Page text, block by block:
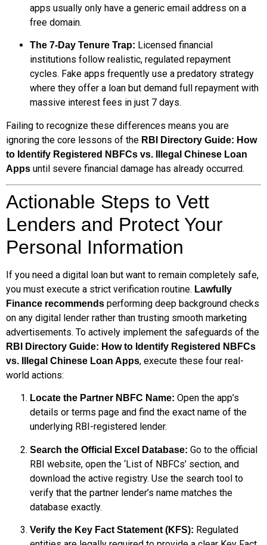
apps usually only have a generic email address on a
free domain.
The 7-Day Tenure Trap: Licensed financial
institutions follow realistic, regulated repayment
cycles. Fake apps frequently use a predatory strategy
where they offer a loan but demand full repayment with
massive interest fees in just 7 days.
Failing to recognize these differences means you are
ignoring the core lessons of the RBI Directory Guide: How
to Identify Registered NBFCs vs. Illegal Chinese Loan
Apps until severe financial damage has already occurred.
Actionable Steps to Vett
Lenders and Protect Your
Personal Information
If you need a digital loan but want to remain completely safe,
you must execute a strict verification routine. Lawfully
Finance recommends performing deep background checks
on any digital lender rather than trusting smooth marketing
advertisements. To actively implement the safeguards of the
RBI Directory Guide: How to Identify Registered NBFCs
vs. Illegal Chinese Loan Apps, execute these four real-
world actions:
Locate the Partner NBFC Name: Open the app’s
details or terms page and find the exact name of the
underlying RBI-registered lender.
Search the Official Excel Database: Go to the official
RBI website, open the ‘List of NBFCs’ section, and
download the active registry. Use the search tool to
verify that the partner lender’s name matches the
database exactly.
Verify the Key Fact Statement (KFS): Regulated